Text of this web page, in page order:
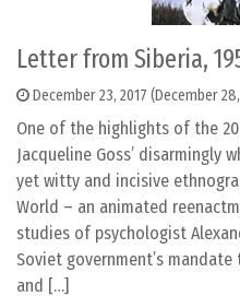
Letter from Siberia,
December 23, 2017 (December
One of the highlights of the
Jacqueline Goss’ disarmingly
yet witty and incisive
World – an animated
studies of psychologist
Soviet government’s
and […]